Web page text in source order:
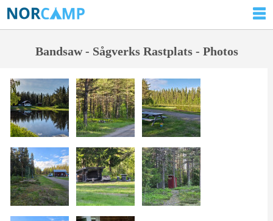
Bandsaw - Sågverks Rastplats - Photos